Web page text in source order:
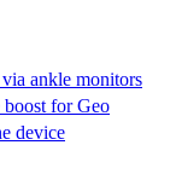
ankle monitors
boost for Geo
device